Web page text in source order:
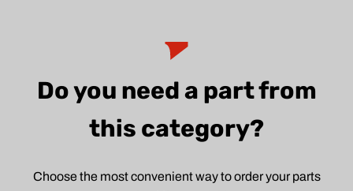
Do you need a part from
this category?
Choose the most convenient way to order your parts